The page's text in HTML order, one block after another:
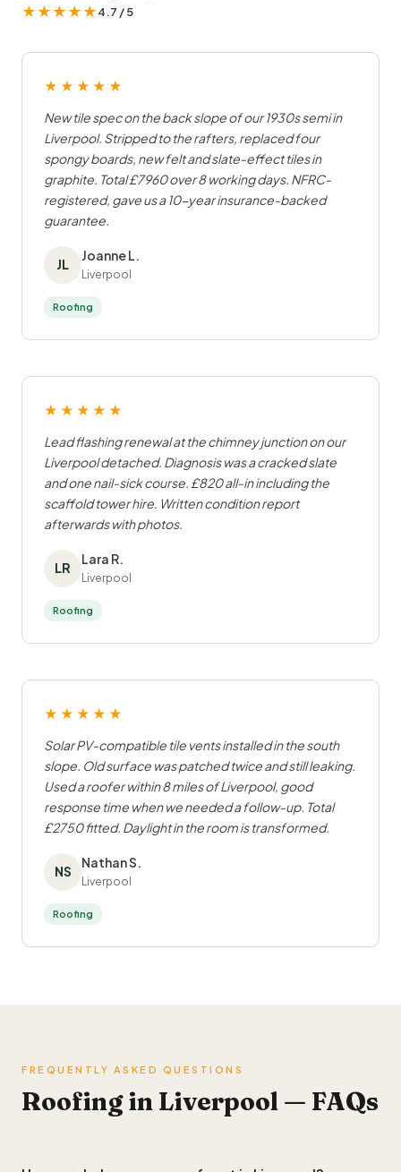
★★★★★4.7 / 5
★★★★★
New tile spec on the back slope of our 1930s semi in
Liverpool. Stripped to the rafters, replaced four
spongy boards, new felt and slate-effect tiles in
graphite. Total £7960 over 8 working days. NFRC-
registered, gave us a 10-year insurance-backed
guarantee.
JL
Joanne L.
Liverpool
Roofing
★★★★★
Lead flashing renewal at the chimney junction on our
Liverpool detached. Diagnosis was a cracked slate
and one nail-sick course. £820 all-in including the
scaffold tower hire. Written condition report
afterwards with photos.
LR
Lara R.
Liverpool
Roofing
★★★★★
Solar PV-compatible tile vents installed in the south
slope. Old surface was patched twice and still leaking.
Used a roofer within 8 miles of Liverpool, good
response time when we needed a follow-up. Total
£2750 fitted. Daylight in the room is transformed.
NS
Nathan S.
Liverpool
Roofing
FREQUENTLY ASKED QUESTIONS
Roofing in Liverpool — FAQs